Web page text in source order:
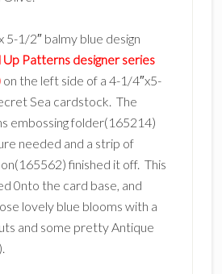
5-1/2″ balmy blue design
Up Patterns designer series
on the left side of a 4-1/4″x5-
Sea cardstock. The
embossing folder(165214)
needed and a strip of
finished it off. This
0nto the card base, and
lovely blue blooms with a
and some pretty Antique